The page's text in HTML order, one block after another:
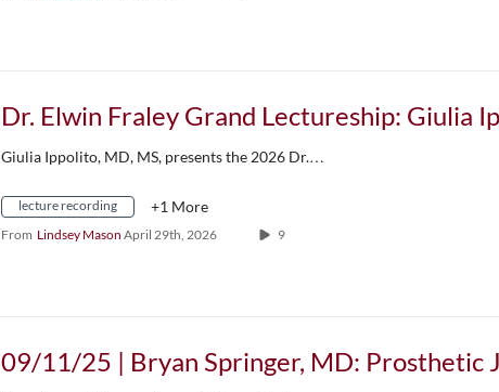
Giulia Ippolito, MD, MS, presents the 2026 Dr.…
lecture recording +1 More
From Lindsey Mason April 29th, 2026 9